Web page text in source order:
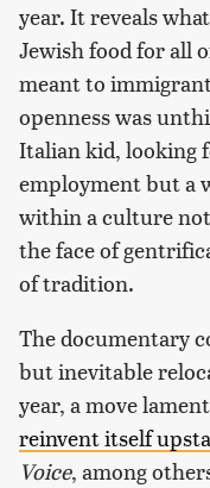
year. It reveals
Jewish food for all
meant to
openness was
Italian kid, looking
employment but a
within a culture
the face of
of tradition.
The documentary
but inevitable
year, a move
reinvent itself
Voice, among